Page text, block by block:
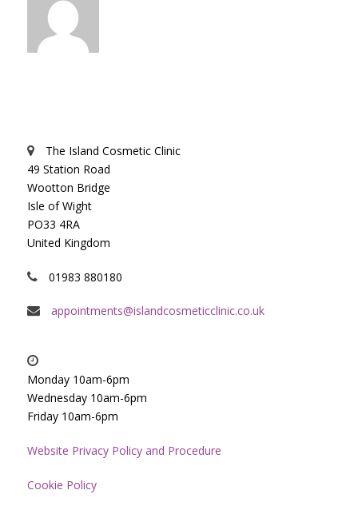
The Island Cosmetic Clinic
49 Station Road
Wootton Bridge
Isle of Wight
PO33 4RA
United Kingdom
01983 880180
appointments@islandcosmeticclinic.co.uk
Monday 10am-6pm
Wednesday 10am-6pm
Friday 10am-6pm
Website Privacy Policy and Procedure
Cookie Policy